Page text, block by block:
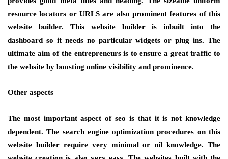
resource locators or URLS are also prominent features of this
website builder. This website builder is inbuilt into the
dashboard so it needs no particular widgets or plug ins. The
ultimate aim of the entrepreneurs is to ensure a great traffic to
the website by boosting online visibility and prominence.
Other aspects
The most important aspect of seo is that it is not knowledge
dependent. The search engine optimization procedures on this
website builder require very minimal or nil knowledge. The